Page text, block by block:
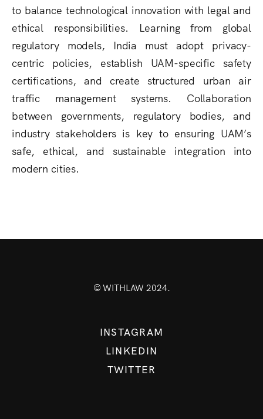
to balance technological innovation with legal and
ethical responsibilities. Learning from global
regulatory models, India must adopt privacy-
centric policies, establish UAM-specific safety
certifications, and create structured urban air
traffic management systems. Collaboration
between governments, regulatory bodies, and
industry stakeholdersis key to ensuring UAM’s
safe, ethical, and sustainable integration into
modern cities.
© WITHLAW 2024.
INSTAGRAM
LINKEDIN
TWITTER